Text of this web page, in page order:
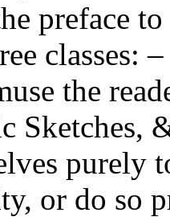
preface
classes:
the
Sketches,
purely
or do so